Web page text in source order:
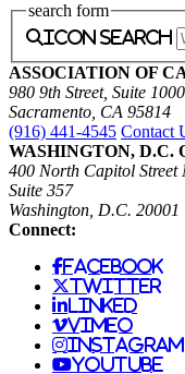
search form
icon search
ASSOCIATION OF
980 9th Street, Suite 1000
Sacramento, CA 95814
(916) 441-4545 Contact
WASHINGTON, D.C.
400 North Capitol Street
Suite 357
Washington, D.C. 20001
Connect:
facebook
twitter
linked
vimeo
instagram
youtube